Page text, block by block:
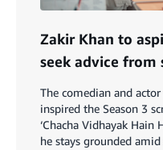
Zakir Khan to
seek advice from
The comedian and
inspired the Season 3
‘Chacha Vidhayak Hain
he stays grounded